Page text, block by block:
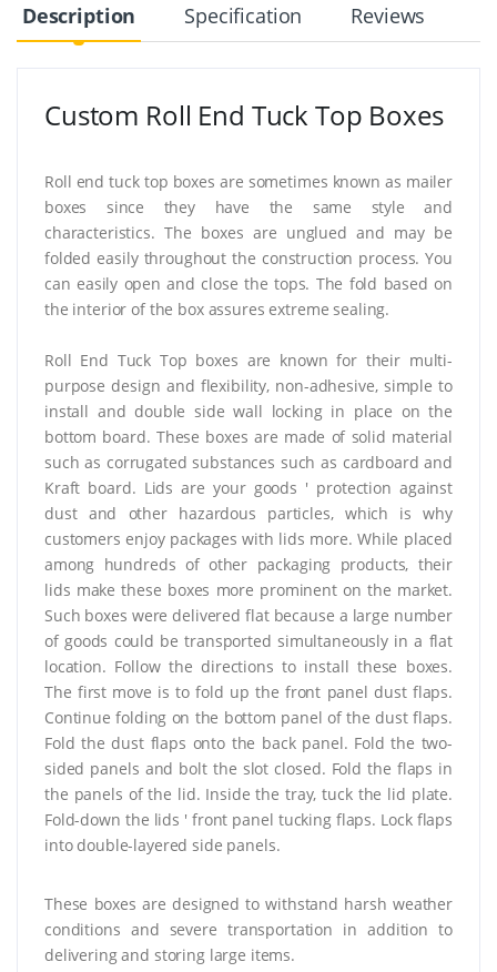
Description Specification Reviews
Custom Roll End Tuck Top Boxes
Roll end tuck top boxes are sometimes known as mailer
boxes since they have the same style and
characteristics. The boxes are unglued and may be
folded easily throughout the construction process. You
can easily open and close the tops. The fold based on
the interior of the box assures extreme sealing.
Roll End Tuck Top boxes are known for their multi-
purpose design and flexibility, non-adhesive, simple to
install and double side wall locking in place on the
bottom board. These boxes are made of solid material
such as corrugated substances such as cardboard and
Kraft board. Lids are your goods ' protection against
dust and other hazardous particles, which is why
customers enjoy packages with lids more. While placed
among hundreds of other packaging products, their
lids make these boxes more prominent on the market.
Such boxes were delivered flat because a large number
of goods could be transported simultaneously in a flat
location. Follow the directions to install these boxes.
The first move is to fold up the front panel dust flaps.
Continue folding on the bottom panel of the dust flaps.
Fold the dust flaps onto the back panel. Fold the two-
sided panels and bolt the slot closed. Fold the flaps in
the panels of the lid. Inside the tray, tuck the lid plate.
Fold-down the lids ' front panel tucking flaps. Lock flaps
into double-layered side panels.
These boxes are designed to withstand harsh weather
conditions and severe transportation in addition to
delivering and storing large items.